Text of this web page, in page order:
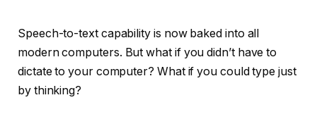
Speech-to-text capability is now baked into all
modern computers. But what if you didn’t have to
dictate to your computer? What if you could type just
by thinking?